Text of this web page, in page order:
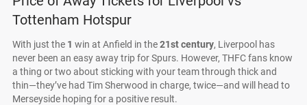
Tottenham Hotspur
With just the 1 win at Anfield in the21st century, Liverpool has
never been an easy away trip for Spurs. However, THFC fans know
a thing or two about sticking with your team through thick and
thin—they’ve had Tim Sherwood in charge, twice—and will head to
Merseyside hoping for a positive result.